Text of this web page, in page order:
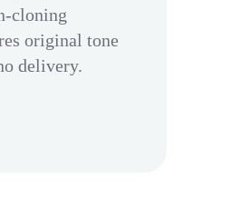
cloning
original tone
delivery.